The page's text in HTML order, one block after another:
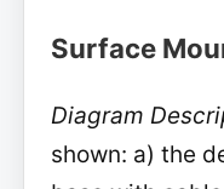
Surface
Diagram
shown: a) the